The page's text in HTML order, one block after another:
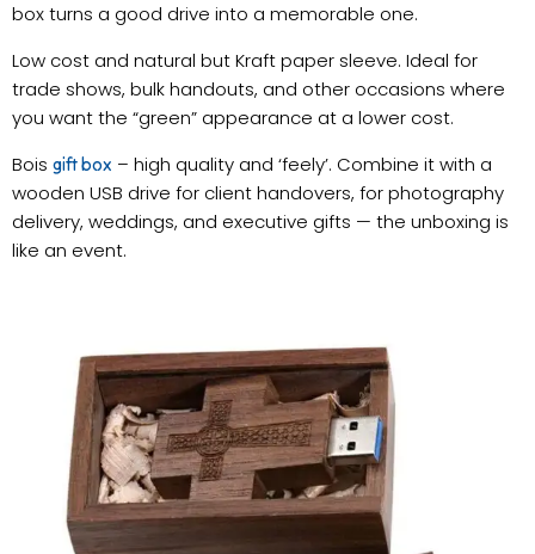
box turns a good drive into a memorable one.
Low cost and natural but Kraft paper sleeve. Ideal for
trade shows, bulk handouts, and other occasions where
you want the “green” appearance at a lower cost.
Bois gift box – high quality and ‘feely’. Combine it with a
wooden USB drive for client handovers, for photography
delivery, weddings, and executive gifts — the unboxing is
like an event.